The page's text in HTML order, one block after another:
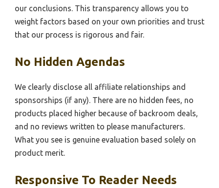
our conclusions. This transparency allows you to
weight factors based on your own priorities and trust
that our process is rigorous and fair.
No Hidden Agendas
We clearly disclose all affiliate relationships and
sponsorships (if any). There are no hidden fees, no
products placed higher because of backroom deals,
and no reviews written to please manufacturers.
What you see is genuine evaluation based solely on
product merit.
Responsive To Reader Needs